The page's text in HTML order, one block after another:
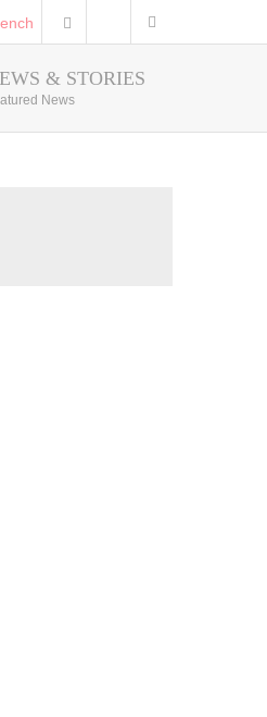
Photo Gallery
& STORIES
News